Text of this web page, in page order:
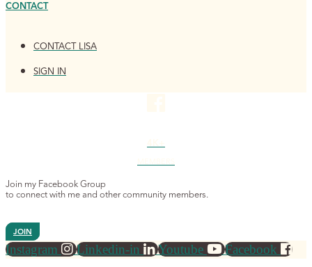
CONTACT
CONTACT LISA
SIGN IN
Join my Facebook Group
to connect with me and other community members.
JOIN
Instagram Linkedin-in Youtube Facebook